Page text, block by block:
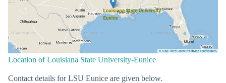
Location of Louisiana State University-Eunice
Contact details for LSU Eunice are given below.